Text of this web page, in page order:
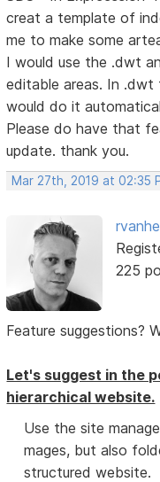
creat a template of
me to make some
I would use the .dwt
editable areas. In
would do it
Please do have that
update. thank you.
Mar 27th, 2019 at 02:35
225
Feature suggestions?
Let's suggest in the
hierarchical website.
Use the site
mages, but also
structured website.